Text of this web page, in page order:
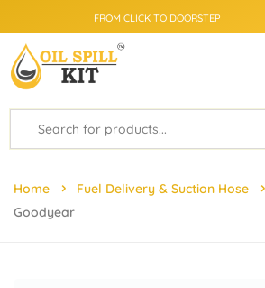
SAME DAY DELIVERY - PRICE MATCH GUARANTEE
FROM CLICK TO DOORSTEP
Home Fuel Delivery & Suction Hose
Goodyear